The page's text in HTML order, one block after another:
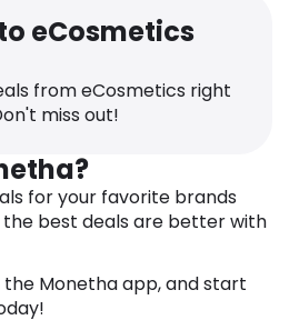
skin’s elasticity.
moisturise & condition.
appearance of dark
trace onto undereye area
with shape tape™ glow wand.
moisturizer for added
shadow primer for a lasting
eCosmetics
from eCosmetics right
miss out!
for your favorite brands
the best deals are better with
the Monetha app, and start